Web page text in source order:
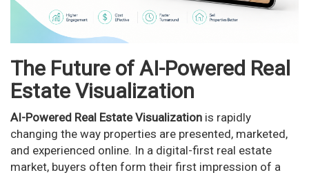
The Future of AI-Powered Real
Estate Visualization
AI-Powered Real Estate Visualization is rapidly
changing the way properties are presented, marketed,
and experienced online. In a digital-first real estate
market, buyers often form their first impression of a